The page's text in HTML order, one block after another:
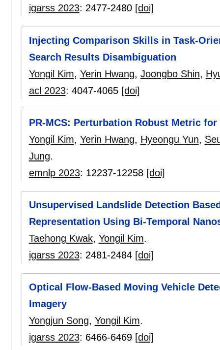
igarss 2023: 2477-2480 [doi]
Injecting Comparison Skills in Task-
Search Results Disambiguation
Yongil Kim, Yerin Hwang, Joongbo Shin,
acl 2023: 4047-4065 [doi]
PR-MCS: Perturbation Robust Metric
Yongil Kim, Yerin Hwang, Hyeongu Yun,
Jung.
emnlp 2023: 12237-12258 [doi]
Unsupervised Landslide Detection
Representation Using Bi-Temporal
Taehong Kwak, Yongil Kim.
igarss 2023: 2481-2484 [doi]
Optical Flow-Based Moving Vehicle
Imagery
Yongjun Song, Yongil Kim.
igarss 2023: 6466-6469 [doi]